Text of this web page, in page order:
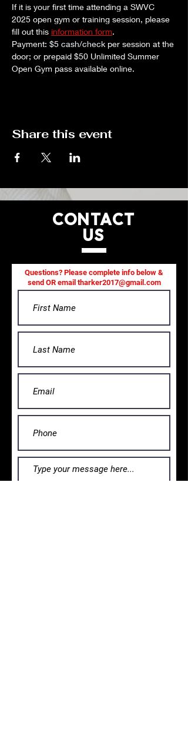
If it is your first time attending a SWVC
2025 open gym or training session, please
fill out this information form.
Payment: $5 cash/check per session at the
door; or prepaid $50 Unlimited Summer
Open Gym pass available online.
Share this event
CONTACT
US
Questions? Please complete info below &
send OR email tharker2017@gmail.com